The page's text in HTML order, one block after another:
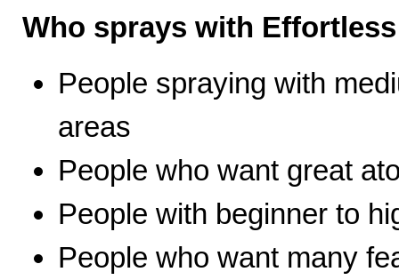
Who sprays with
People spraying with
areas
People who want great
People with beginner to
People who want many